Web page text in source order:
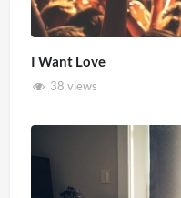
I Want Love
38 views